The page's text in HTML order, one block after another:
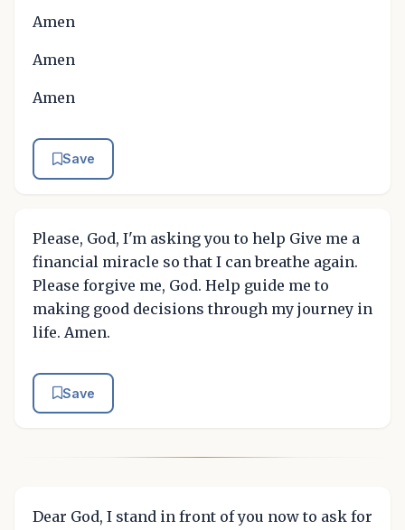
Amen
Amen
Amen
Save
Please, God, I'm asking you to help Give me a
financial miracle so that I can breathe again.
Please forgive me, God. Help guide me to
making good decisions through my journey in
life. Amen.
Save
Dear God, I stand in front of you now to ask for